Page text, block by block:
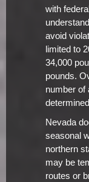
with
avoid
limited to
34,000
pounds.
number of
Nevada
seasonal
northern
may be
routes or